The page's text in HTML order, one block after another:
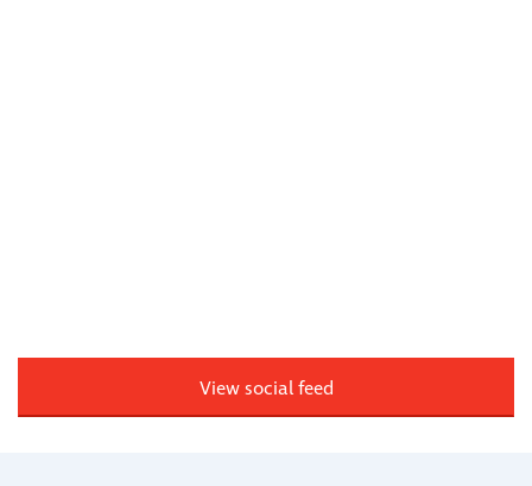
View social feed